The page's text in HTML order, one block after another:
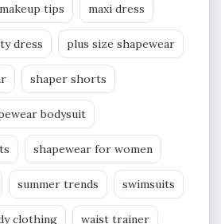
makeup tips maxi dress
dress plus size shapewear
shaper shorts
bodysuit
shapewear for women
summer trends swimsuits
clothing waist trainer